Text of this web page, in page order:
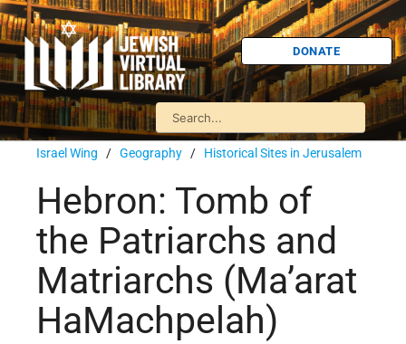
DONATE
Israel Wing / Geography / Historical Sites in Jerusalem
Hebron: Tomb of
the Patriarchs and
Matriarchs (Ma’arat
HaMachpelah)